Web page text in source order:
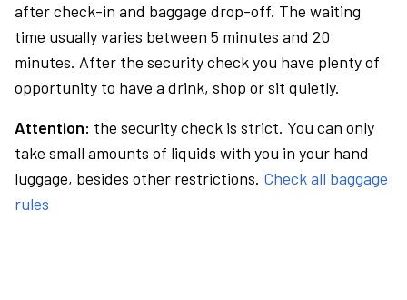
after check-in and baggage drop-off. The waiting
time usually varies between 5 minutes and 20
minutes. After the security check you have plenty of
opportunity to have a drink, shop or sit quietly.
Attention: the security check is strict. You can only
take small amounts of liquids with you in your hand
luggage, besides other restrictions. Check all baggage
rules